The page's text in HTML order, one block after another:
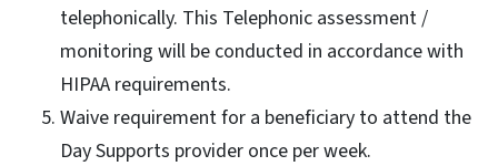
telephonically. This Telephonic assessment /
monitoring will be conducted in accordance with
HIPAA requirements.
Waive requirement for a beneficiary to attend the
Day Supports provider once per week.